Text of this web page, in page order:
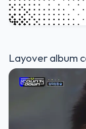
Layover album